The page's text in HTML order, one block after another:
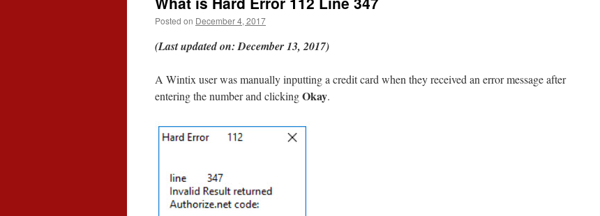
Posted on December 4, 2017
(Last updated on: December 13, 2017)
A Wintix user was manually inputting a credit card when they received an error message after
entering the number and clickingOkay.